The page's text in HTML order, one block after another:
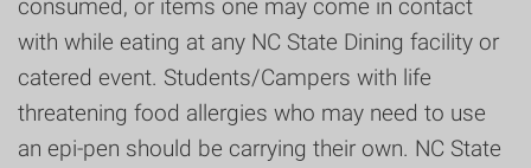
consumed, or items one may come in contact
with while eating at any NC State Dining facility or
catered event. Students/Campers with life
threatening food allergies who may need to use
an epi-pen should be carrying their own. NC State